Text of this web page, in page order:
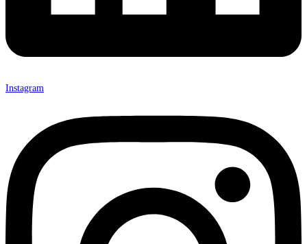
Instagram